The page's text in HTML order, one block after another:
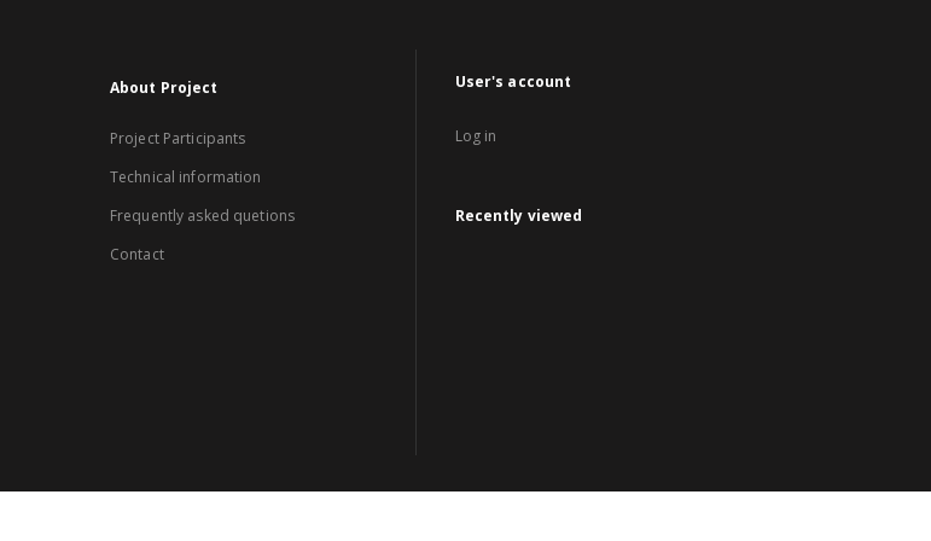
About Project
Project Participants
Technical information
Frequently asked quetions
Contact
User's account
Log in
Recently viewed